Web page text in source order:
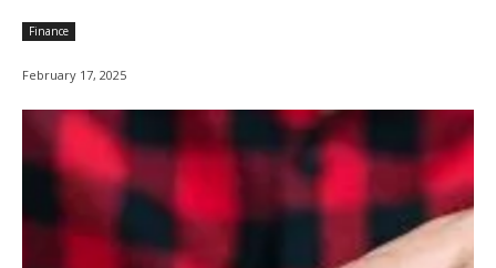
Finance
February 17, 2025